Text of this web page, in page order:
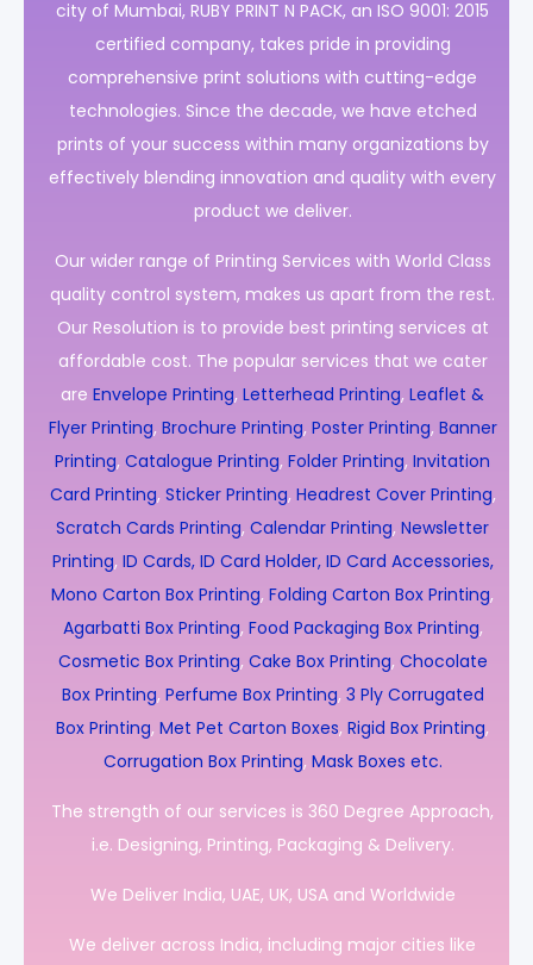
city of Mumbai, RUBY PRINT N PACK, an ISO 9001: 2015
certified company, takes pride in providing
comprehensive print solutions with cutting-edge
technologies. Since the decade, we have etched
prints of your success within many organizations by
effectively blending innovation and quality with every
product we deliver.
Our wider range of Printing Services with World Class
quality control system, makes us apart from the rest.
Our Resolution is to provide best printing services at
affordable cost. The popular services that we cater
are Envelope Printing, Letterhead Printing, Leaflet &
Flyer Printing, Brochure Printing, Poster Printing, Banner
Printing, Catalogue Printing, Folder Printing, Invitation
Card Printing, Sticker Printing, Headrest Cover Printing,
Scratch Cards Printing, Calendar Printing, Newsletter
Printing, ID Cards, ID Card Holder, ID Card Accessories,
Mono Carton Box Printing, Folding Carton Box Printing,
Agarbatti Box Printing, Food Packaging Box Printing,
Cosmetic Box Printing, Cake Box Printing, Chocolate
Box Printing, Perfume Box Printing, 3 Ply Corrugated
Box Printing, Met Pet Carton Boxes, Rigid Box Printing,
Corrugation Box Printing, Mask Boxes etc.
The strength of our services is 360 Degree Approach,
i.e. Designing, Printing, Packaging & Delivery.
We Deliver India, UAE, UK, USA and Worldwide
We deliver across India, including major cities like